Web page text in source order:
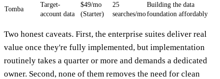
Tomba
Target-
account data
$49/mo
(Starter)
25
searches/mo
Building the data
foundation affordably
Two honest caveats. First, the enterprise suites deliver real
value once they're fully implemented, but implementation
routinely takes a quarter or more and demands a dedicated
owner. Second, none of them removes the need for clean